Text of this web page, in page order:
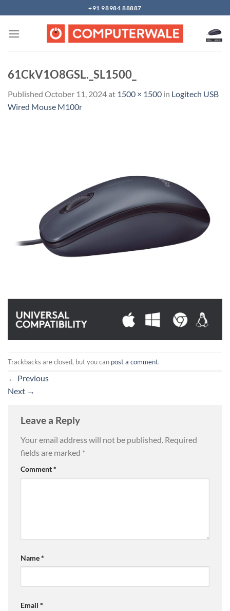
to
content
+91 98984 88887
61CkV1O8GSL._SL1500_
Published October 11, 2024at 1500 × 1500 in Logitech USB
Wired Mouse M100r
Trackbacks are closed, but you can post a comment.
← Previous
Next →
Leave a Reply
Your email address will not be published. Required
fields are marked *
Comment*
Name*
Email *